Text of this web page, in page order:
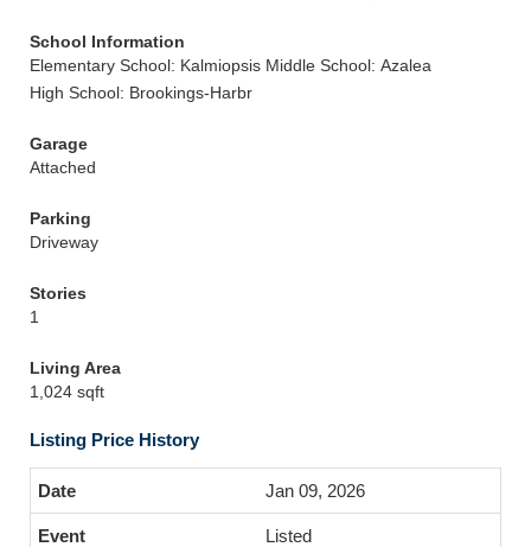
School Information
Elementary School: Kalmiopsis Middle School: Azalea
High School: Brookings-Harbr
Garage
Attached
Parking
Driveway
Stories
1
Living Area
1,024 sqft
Listing Price History
Jan 09, 2026
Listed